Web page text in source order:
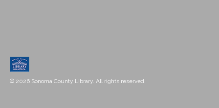
© 2026 Sonoma County Library. All rights reserved.